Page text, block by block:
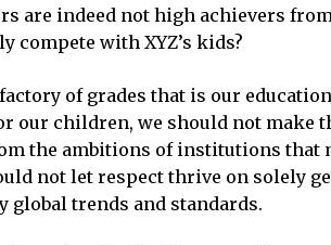
are indeed not high achievers
compete with XYZ’s kids?
of grades that is our
our children, we should not make
the ambitions of institutions that
not let respect thrive on solely
trends and standards.